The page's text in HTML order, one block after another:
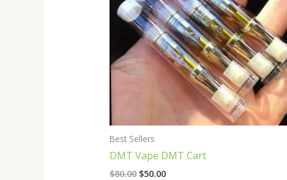
Best Sellers
DMT Vape DMT Cart
$80.00 $50.00